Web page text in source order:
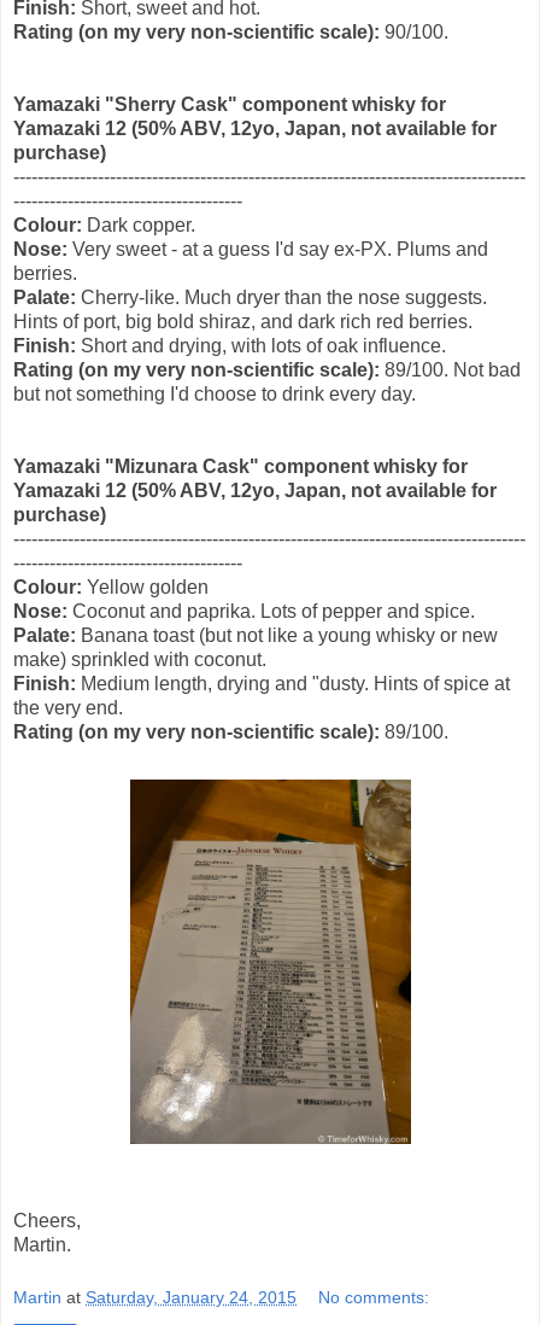
Finish: Short, sweet and hot.
Rating (on my very non-scientific scale): 90/100.
Yamazaki "Sherry Cask" component whisky for
Yamazaki 12 (50% ABV, 12yo, Japan, not available for
purchase)
-------------------------------------------------------------------------------------
--------------------------------------
Colour: Dark copper.
Nose: Very sweet - at a guess I'd say ex-PX. Plums and
berries.
Palate: Cherry-like. Much dryer than the nose suggests.
Hints of port, big bold shiraz, and dark rich red berries.
Finish: Short and drying, with lots of oak influence.
Rating (on my very non-scientific scale): 89/100. Not bad
but not something I'd choose to drink every day.
Yamazaki "Mizunara Cask" component whisky for
Yamazaki 12 (50% ABV, 12yo, Japan, not available for
purchase)
-------------------------------------------------------------------------------------
--------------------------------------
Colour: Yellow golden
Nose: Coconut and paprika. Lots of pepper and spice.
Palate: Banana toast (but not like a young whisky or new
make) sprinkled with coconut.
Finish: Medium length, drying and "dusty. Hints of spice at
the very end.
Rating (on my very non-scientific scale): 89/100.
Cheers,
Martin.
Martin at Saturday, January 24, 2015 No comments: